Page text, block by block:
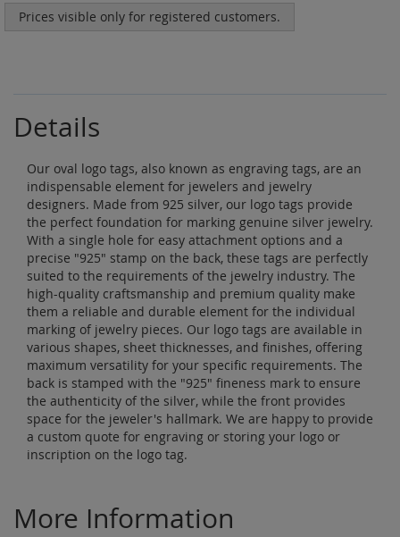
Prices visible only for registered customers.
Details
Our oval logo tags, also known as engraving tags, are an
indispensable element for jewelers and jewelry
designers. Made from 925 silver, our logo tags provide
the perfect foundation for marking genuine silver jewelry.
With a single hole for easy attachment options and a
precise "925" stamp on the back, these tags are perfectly
suited to the requirements of the jewelry industry. The
high-quality craftsmanship and premium quality make
them a reliable and durable element for the individual
marking of jewelry pieces. Our logo tags are available in
various shapes, sheet thicknesses, and finishes, offering
maximum versatility for your specific requirements. The
back is stamped with the "925" fineness mark to ensure
the authenticity of the silver, while the front provides
space for the jeweler's hallmark. We are happy to provide
a custom quote for engraving or storing your logo or
inscription on the logo tag.
More Information